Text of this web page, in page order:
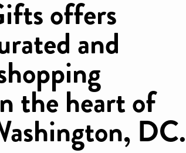
offers
and
the heart of
DC.